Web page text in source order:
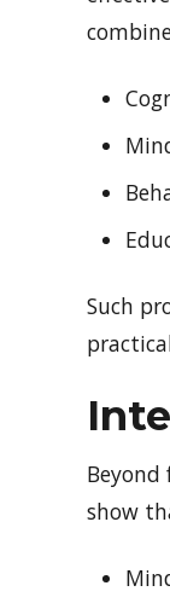
Such
show